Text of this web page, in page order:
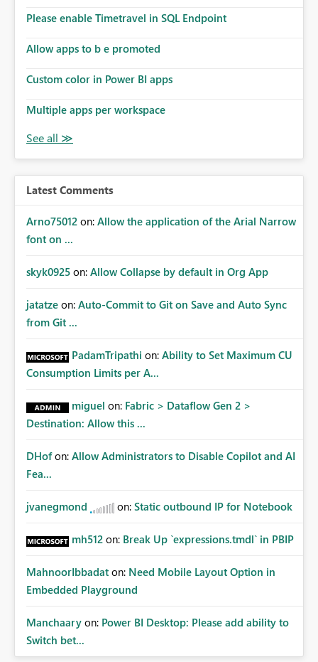
Please enable Timetravel in SQL Endpoint
Allow apps to b e promoted
Custom color in Power BI apps
Multiple apps per workspace
Latest Comments
Arno75012 on: Allow the application of the Arial Narrow
font on ...
skyk0925 on: Allow Collapse by default in Org App
jatatze on: Auto-Commit to Git on Save and Auto Sync
from Git ...
PadamTripathi on: Ability to Set Maximum CU
Consumption Limits per A...
miguel on: Fabric > Dataflow Gen 2 >
Destination: Allow this ...
DHof on: Allow Administrators to Disable Copilot and AI
Fea...
jvanegmond on: Static outbound IP for Notebook
mh512 on: Break Up `expressions.tmdl` in PBIP
MahnoorIbbadat on: Need Mobile Layout Option in
Embedded Playground
Manchaary on: Power BI Desktop: Please add ability to
Switch bet...